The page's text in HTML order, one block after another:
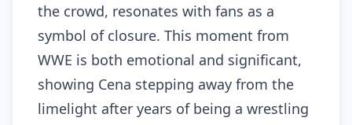
the crowd, resonates with fans as a
symbol of closure. This moment from
WWE is both emotional and significant,
showing Cena stepping away from the
limelight after years of being a wrestling